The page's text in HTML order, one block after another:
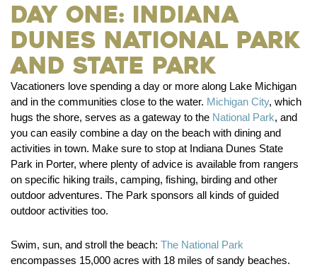
Day One: Indiana
Dunes National Park
and State Park
Vacationers love spending a day or more along Lake Michigan
and in the communities close to the water. Michigan City, which
hugs the shore, serves as a gateway to the National Park, and
you can easily combine a day on the beach with dining and
activities in town. Make sure to stop at Indiana Dunes State
Park in Porter, where plenty of advice is available from rangers
on specific hiking trails, camping, fishing, birding and other
outdoor adventures. The Park sponsors all kinds of guided
outdoor activities too.
Swim, sun, and stroll the beach: The National Park
encompasses 15,000 acres with 18 miles of sandy beaches.